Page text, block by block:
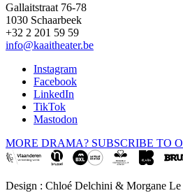
Gallaitstraat 76-78
1030 Schaarbeek
+32 2 201 59 59
info@kaaitheater.be
Instagram
Facebook
LinkedIn
TikTok
Mastodon
MORE DRAMA? SUBSCRIBE TO
Design : Chloé Delchini & Morgane Le